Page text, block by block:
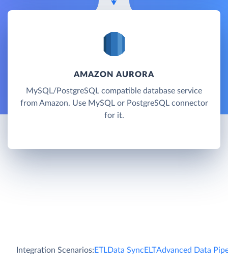
AMAZON AURORA
MySQL/PostgreSQL compatible database service
from Amazon. Use MySQL or PostgreSQL connector
for it.
Integration Scenarios:ETLData SyncELTAdvanced Data